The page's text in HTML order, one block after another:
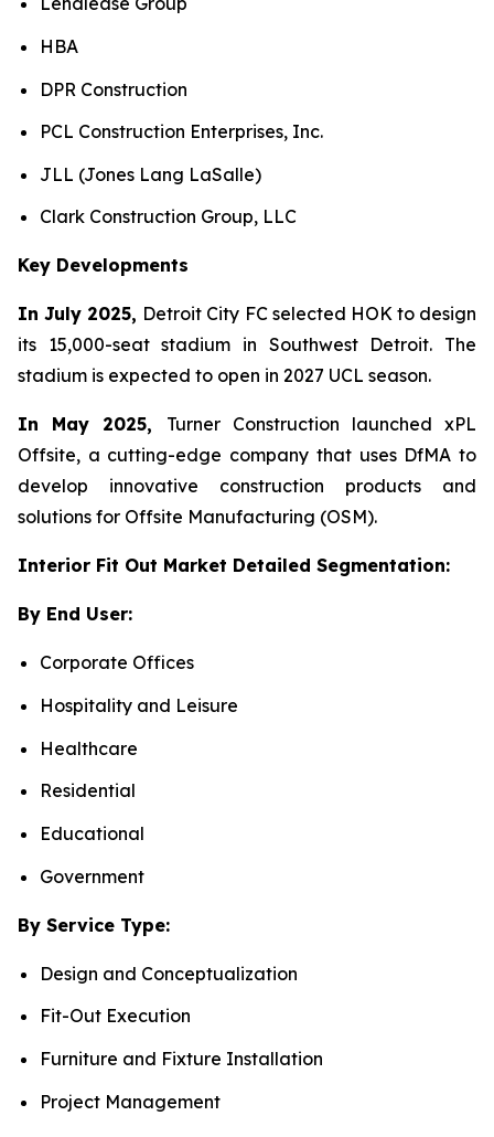
HBA
DPR Construction
PCL Construction Enterprises, Inc.
JLL (Jones Lang LaSalle)
Clark Construction Group, LLC
Key Developments
In July 2025, Detroit City FC selected HOK to design
its 15,000-seat stadium in Southwest Detroit. The
stadium is expected to open in 2027 UCL season.
In May 2025, Turner Construction launched xPL
Offsite, a cutting-edge company that uses DfMA to
develop innovative construction products and
solutions for Offsite Manufacturing (OSM).
Interior Fit Out Market Detailed Segmentation:
By End User:
Corporate Offices
Hospitality and Leisure
Healthcare
Residential
Educational
Government
By Service Type:
Design and Conceptualization
Fit-Out Execution
Furniture and Fixture Installation
Project Management